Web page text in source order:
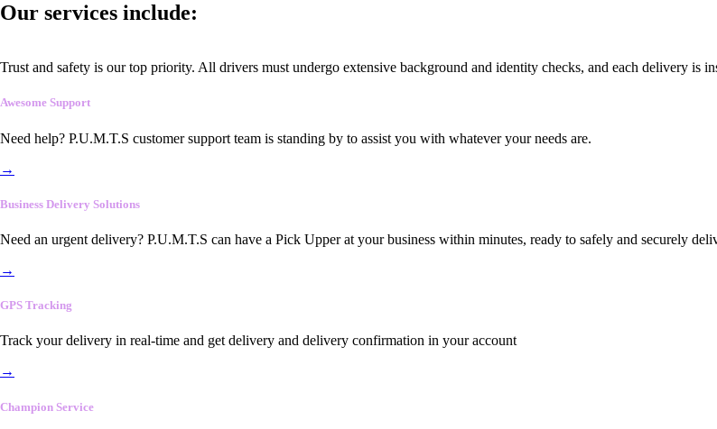
Our services include:
Trust and safety is our top priority. All drivers must undergo extensive background and identity checks, and each delivery is
Awesome Support
Need help? P.U.M.T.S customer support team is standing by to assist you with whatever your needs are.
→
Business Delivery Solutions
Need an urgent delivery? P.U.M.T.S can have a Pick Upper at your business within minutes, ready to safely and securely
→
GPS Tracking
Track your delivery in real-time and get delivery and delivery confirmation in your account
→
Champion Service